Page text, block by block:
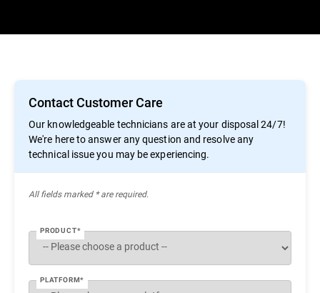
Contact Customer Care
Our knowledgeable technicians are at your disposal 24/7!
We're here to answer any question and resolve any
technical issue you may be experiencing.
All ﬁelds marked * are required.
PRODUCT*
PLATFORM*